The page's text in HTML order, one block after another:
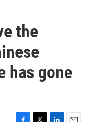
the
has gone